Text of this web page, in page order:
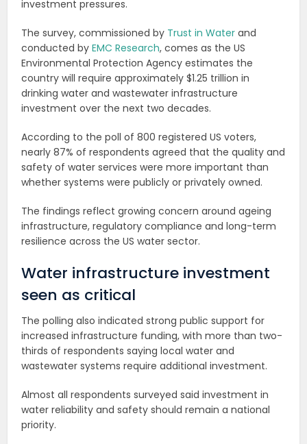
investment pressures.
The survey, commissioned by Trust in Water and
conducted byEMC Research, comes as the US
Environmental Protection Agency estimates the
country will require approximately $1.25 trillion in
drinking water and wastewater infrastructure
investment over the next two decades.
According to the poll of 800 registered US voters,
nearly 87% of respondents agreed that the quality and
safety of water services were more important than
whether systems were publicly or privately owned.
The findings reflect growing concern around ageing
infrastructure, regulatory compliance and long-term
resilience across the US water sector.
Water infrastructure investment
seen as critical
The polling also indicated strong public support for
increased infrastructure funding, with more than two-
thirds of respondents saying local water and
wastewater systems require additional investment.
Almost all respondents surveyed said investment in
water reliability and safety should remain a national
priority.